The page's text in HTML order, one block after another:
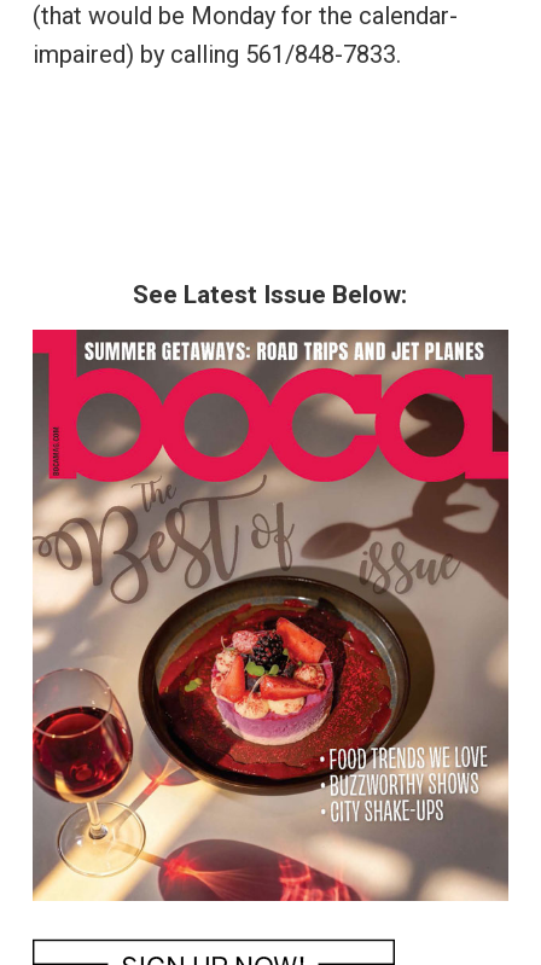
(that would be Monday for the calendar-
impaired) by calling 561/848-7833.
See Latest Issue Below: